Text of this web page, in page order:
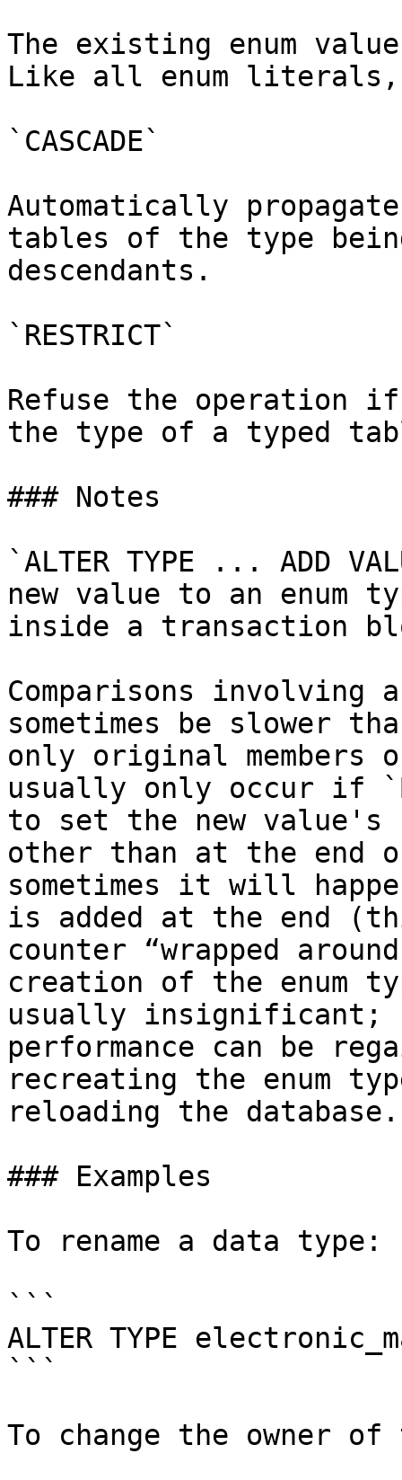
The existing enum
Like all enum
`CASCADE`
Automatically
tables of the type
descendants.
`RESTRICT`
Refuse the operation
the type of a typed
### Notes
`ALTER TYPE ... ADD
new value to an enum
inside a transaction
Comparisons involving
sometimes be slower
only original members
usually only occur if
to set the new value's
other than at the end
sometimes it will
is added at the end
counter “wrapped
creation of the enum
usually
performance can be
recreating the enum
reloading the database.
### Examples
To rename a data type:
```
ALTER TYPE
```
To change the owner